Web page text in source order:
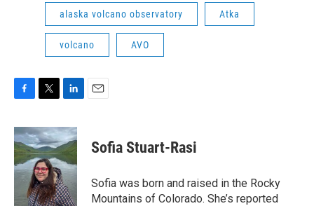
alaska volcano observatory Atka
volcano AVO
c
e
b
o
i
t
t
e
r
n
k
e
d
I
n
Sofia Stuart-Rasi
Sofia was born and raised in the Rocky
Mountains of Colorado. She’s reported